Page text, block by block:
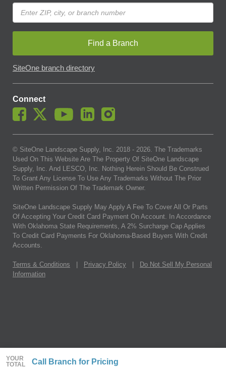
YOUR
TOTAL
Call Branch for Pricing
Find a Branch
SiteOne branch directory
Connect
© SiteOne Landscape Supply, Inc. 2018 - 2026. The Trademarks
Used On This Website Are The Property Of SiteOne Landscape
Supply, Inc. And LESCO, Inc. Nothing Herein Should Be Construed
To Grant Any License To Use Any Trademarks Without The Prior
Written Permission Of The Trademark Owner.
SiteOne Landscape Supply May Apply A Fee To Cover All Or Parts
Of Accepting Your Credit Card Payment On Account. In Accordance
With Oklahoma State Requirements, A 2% Surcharge Cap Applies
To Credit Card Payments For Oklahoma-Based Buyers With Credit
Accounts.
Terms & Conditions Privacy Policy
Do Not Sell My Personal
Information